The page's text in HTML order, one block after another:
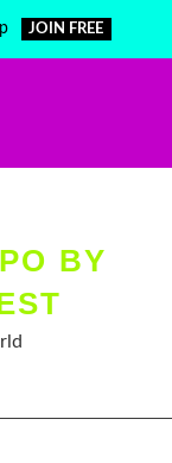
JOIN FREE
BY